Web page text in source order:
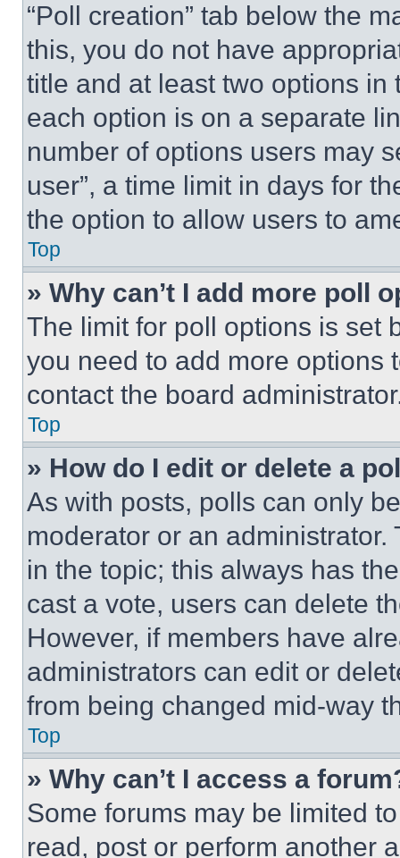
“Poll creation” tab below the
this, you do not have
title and at least two options
each option is on a separate
number of options users may
user”, a time limit in days for
the option to allow users to
Top
» Why can’t I add more poll
The limit for poll options is set
you need to add more options
contact the board
Top
» How do I edit or delete a
As with posts, polls can only
moderator or an
in the topic; this always has
cast a vote, users can delete
However, if members have
administrators can edit or
from being changed mid-way
Top
» Why can’t I access a
Some forums may be limited
read, post or perform another